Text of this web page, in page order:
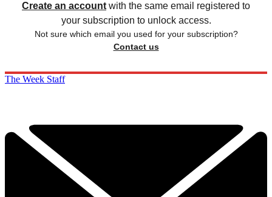
Create an account with the same email registered to
your subscription to unlock access.
Not sure which email you used for your subscription?
Contact us
The Week Staff